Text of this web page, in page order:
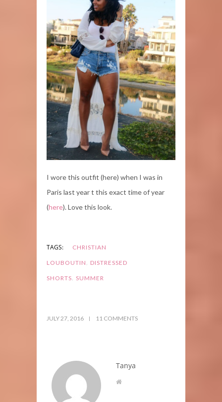
I wore this outfit (here) when I was in
Paris last year t this exact time of year
(here). Love this look.
TAGS: CHRISTIAN
LOUBOUTIN , DISTRESSED
SHORTS, SUMMER
JULY 27, 2016 11 COMMENTS
Tanya